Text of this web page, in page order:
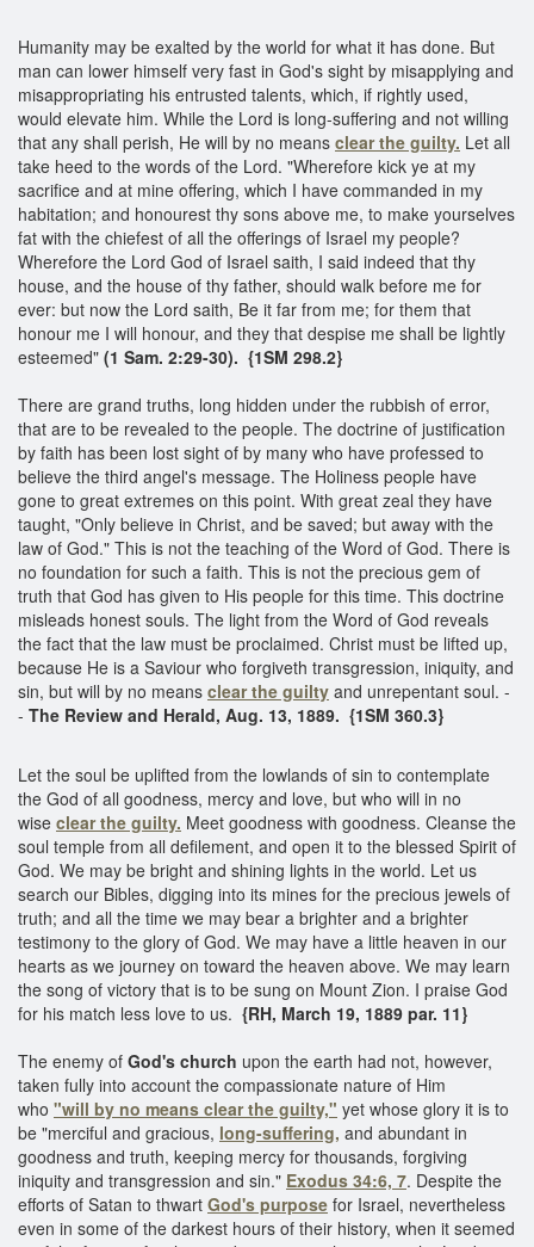
Humanity may be exalted by the world for what it has done. But
man can lower himself very fast in God's sight by misapplying and
misappropriating his entrusted talents, which, if rightly used,
would elevate him. While the Lord is long-suffering and not willing
that any shall perish, He will by no means clear the guilty. Let all
take heed to the words of the Lord. "Wherefore kick ye at my
sacrifice and at mine offering, which I have commanded in my
habitation; and honourest thy sons above me, to make yourselves
fat with the chiefest of all the offerings of Israel my people?
Wherefore the Lord God of Israel saith, I said indeed that thy
house, and the house of thy father, should walk before me for
ever: but now the Lord saith, Be it far from me; for them that
honour me I will honour, and they that despise me shall be lightly
esteemed" (1 Sam. 2:29-30). {1SM 298.2}
There are grand truths, long hidden under the rubbish of error,
that are to be revealed to the people. The doctrine of justification
by faith has been lost sight of by many who have professed to
believe the third angel's message. The Holiness people have
gone to great extremes on this point. With great zeal they have
taught, "Only believe in Christ, and be saved; but away with the
law of God." This is not the teaching of the Word of God. There is
no foundation for such a faith. This is not the precious gem of
truth that God has given to His people for this time. This doctrine
misleads honest souls. The light from the Word of God reveals
the fact that the law must be proclaimed. Christ must be lifted up,
because He is a Saviour who forgiveth transgression, iniquity, and
sin, but will by no means clear the guilty and unrepentant soul. -
- The Review and Herald, Aug. 13, 1889. {1SM 360.3}
Let the soul be uplifted from the lowlands of sin to contemplate
the God of all goodness, mercy and love, but who will in no
wise clear the guilty. Meet goodness with goodness. Cleanse the
soul temple from all defilement, and open it to the blessed Spirit of
God. We may be bright and shining lights in the world. Let us
search our Bibles, digging into its mines for the precious jewels of
truth; and all the time we may bear a brighter and a brighter
testimony to the glory of God. We may have a little heaven in our
hearts as we journey on toward the heaven above. We may learn
the song of victory that is to be sung on Mount Zion. I praise God
for his match less love to us. {RH, March 19, 1889 par. 11}
The enemy of God's church upon the earth had not, however,
taken fully into account the compassionate nature of Him
who "will by no means clear the guilty," yet whose glory it is to
be "merciful and gracious, long-suffering, and abundant in
goodness and truth, keeping mercy for thousands, forgiving
iniquity and transgression and sin." Exodus 34:6, 7. Despite the
efforts of Satan to thwart God's purpose for Israel, nevertheless
even in some of the darkest hours of their history, when it seemed